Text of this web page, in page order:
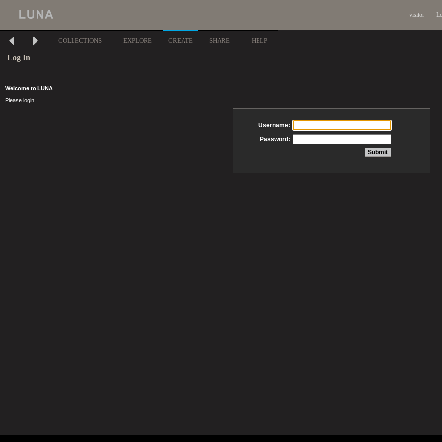
visitor
COLLECTIONS EXPLORE CREATE SHARE HELP
Log In
Welcome to LUNA
Please login
Username:
Password: